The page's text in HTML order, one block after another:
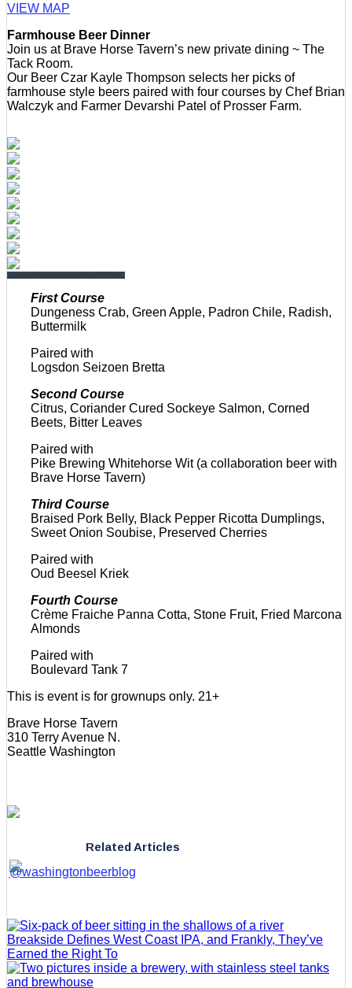
VIEW MAP
Farmhouse Beer Dinner
Join us at Brave Horse Tavern’s new private dining ~ The
Tack Room.
Our Beer Czar Kayle Thompson selects her picks of
farmhouse style beers paired with four courses by Chef Brian
Walczyk and Farmer Devarshi Patel of Prosser Farm.
First Course
Dungeness Crab, Green Apple, Padron Chile, Radish,
Buttermilk
Paired with
Logsdon Seizoen Bretta
Second Course
Citrus, Coriander Cured Sockeye Salmon, Corned
Beets, Bitter Leaves
Paired with
Pike Brewing Whitehorse Wit (a collaboration beer with
Brave Horse Tavern)
Third Course
Braised Pork Belly, Black Pepper Ricotta Dumplings,
Sweet Onion Soubise, Preserved Cherries
Paired with
Oud Beesel Kriek
Fourth Course
Crème Fraiche Panna Cotta, Stone Fruit, Fried Marcona
Almonds
Paired with
Boulevard Tank 7
This is event is for grownups only. 21+
Brave Horse Tavern
310 Terry Avenue N.
Seattle Washington
Related Articles
Breakside Defines West Coast IPA, and Frankly, They’ve
Earned the Right To